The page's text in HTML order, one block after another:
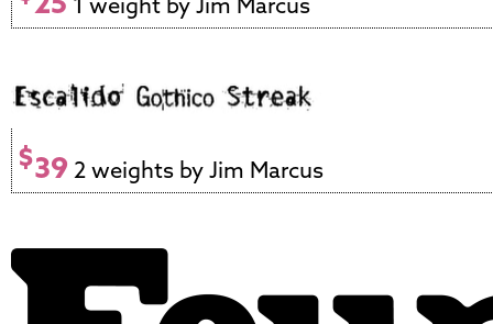
$39 2 weights by Jim Marcus